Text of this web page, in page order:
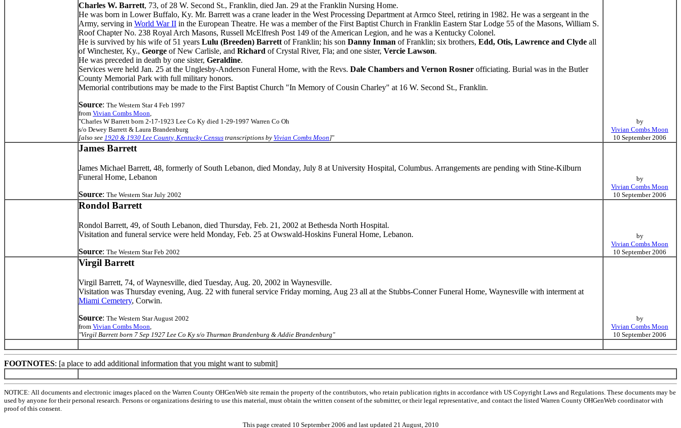
Charles W. Barrett, 73, of 28 W. Second St., Franklin, died Jan. 29 at the Franklin Nursing Home.
He was born in Lower Buffalo, Ky. Mr. Barrett was a crane leader in the West Processing Department at Armco Steel, retiring in 1982. He was a sergeant in the
Army, serving in World War II in the European Theatre. He was a member of the First Baptist Church in Franklin Eastern Star Lodge 55 of the Masons, William S.
Roof Chapter No. 238 Royal Arch Masons, Russell McElfresh Post 149 of the American Legion, and he was a Kentucky Colonel.
He is survived by his wife of 51 years Lulu (Breeden) Barrett of Franklin; his son Danny Inman of Franklin; six brothers, Edd, Otis, Lawrence and Clyde all
of Winchester, Ky., George of New Carlisle, and Richard of Crystal River, Fla; and one sister, Vercie Lawson.
He was preceded in death by one sister, Geraldine.
Services were held Jan. 25 at the Unglesby-Anderson Funeral Home, with the Revs. Dale Chambers and Vernon Rosner officiating. Burial was in the Butler
County Memorial Park with full military honors.
Memorial contributions may be made to the First Baptist Church "In Memory of Cousin Charley" at 16 W. Second St., Franklin.
Source: The Western Star 4 Feb 1997
from Vivian Combs Moon
"Charles W Barrett born 2-17-1923 Lee Co Ky died 1-29-1997 Warren Co Oh
s/o Dewey Barrett & Laura Brandenburg
[also see 1920 & 1930 Lee County, Kentucky Census transcriptions by Vivian Combs Moon]"
by
Vivian Combs Moon
10 September 2006
James Barrett
James Michael Barrett, 48, formerly of South Lebanon, died Monday, July 8 at University Hospital, Columbus. Arrangements are pending with Stine-Kilburn
Funeral Home, Lebanon
Source: The Western Star July 2002
by
Vivian Combs Moon
10 September 2006
Rondol Barrett
Rondol Barrett, 49, of South Lebanon, died Thursday, Feb. 21, 2002 at Bethesda North Hospital.
Visitation and funeral service were held Monday, Feb. 25 at Owswald-Hoskins Funeral Home, Lebanon.
Source: The Western Star Feb 2002
by
Vivian Combs Moon
10 September 2006
Virgil Barrett
Virgil Barrett, 74, of Waynesville, died Tuesday, Aug. 20, 2002 in Waynesville.
Visitation was Thursday evening, Aug. 22 with funeral service Friday morning, Aug 23 all at the Stubbs-Conner Funeral Home, Waynesville with interment at
Miami Cemetery, Corwin.
Source: The Western Star August 2002
from Vivian Combs Moon
"Virgil Barrett born 7 Sep 1927 Lee Co Ky s/o Thurman Brandenburg & Addie Brandenburg"
by
Vivian Combs Moon
10 September 2006
FOOTNOTES: [a place to add additional information that you might want to submit]
NOTICE: All documents and electronic images placed on the Warren County OHGenWeb site remain the property of the contributors, who retain publication rights in accordance with US Copyright Laws and Regulations. These documents may be
used by anyone for their personal research. Persons or organizations desiring to use this material, must obtain the written consent of the submitter, or their legal representative, and contact the listed Warren County OHGenWeb coordinator with
proof of this consent.
This page created 10 September 2006 and last updated 21 August, 2010